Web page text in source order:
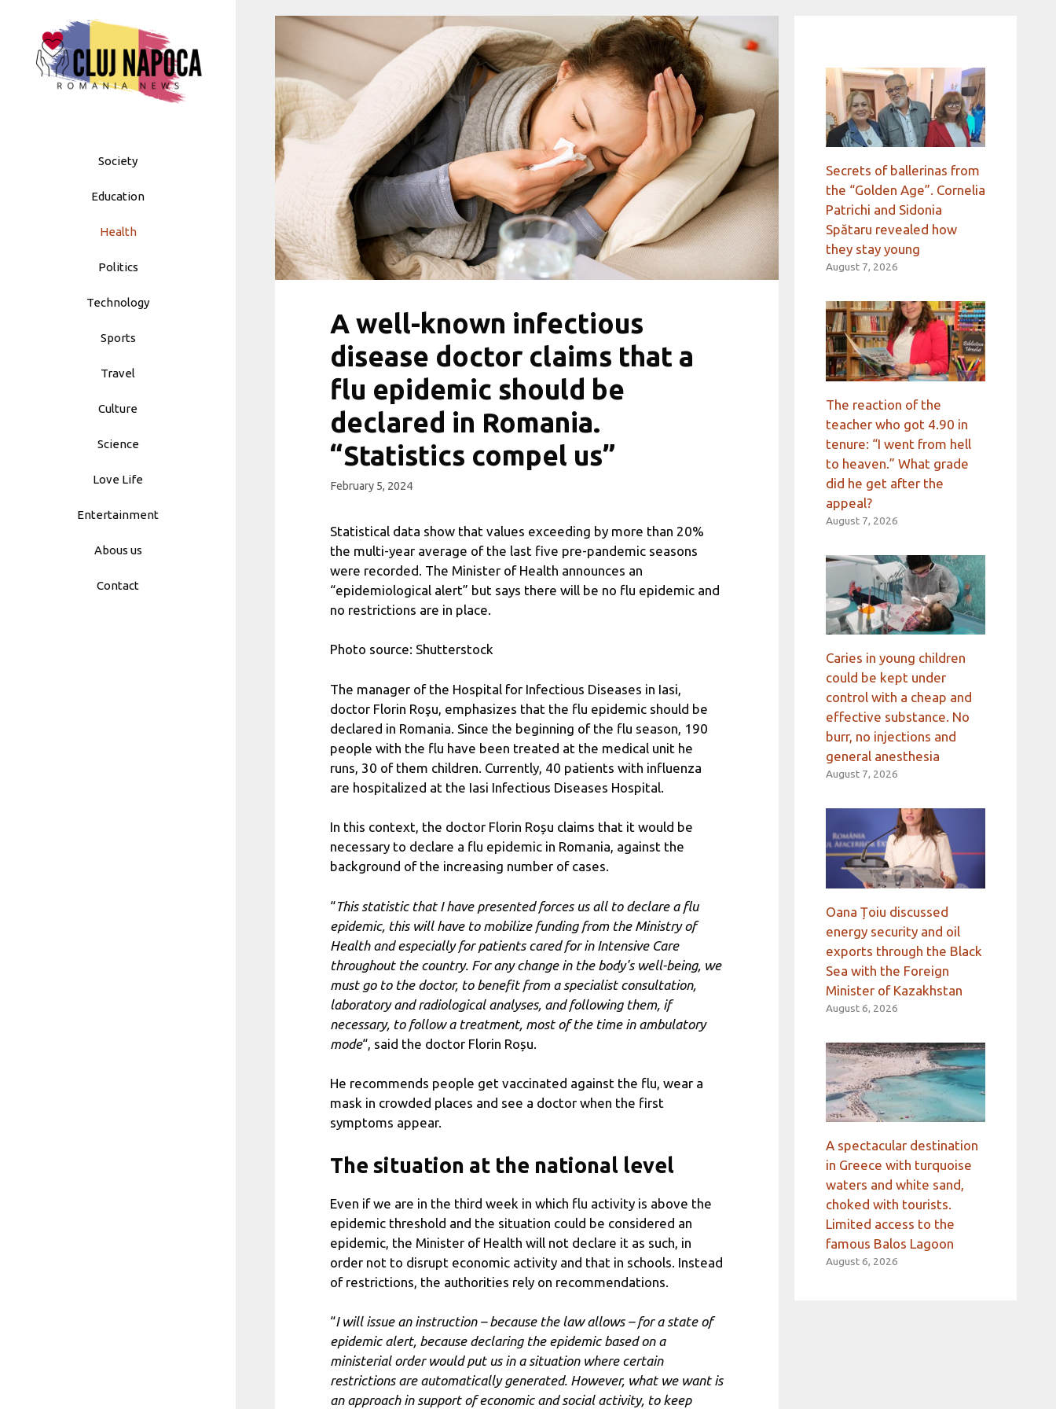
content
Society
Education
Health
Politics
Technology
Sports
Travel
Culture
Science
Love Life
Entertainment
Abous us
Contact
A well-known infectious
disease doctor claims that a
flu epidemic should be
declared in Romania.
“Statistics compel us”
February 5, 2024
Statistical data show that values ​​exceeding by more than 20%
the multi-year average of the last five pre-pandemic seasons
were recorded. The Minister of Health announces an
“epidemiological alert” but says there will be no flu epidemic and
no restrictions are in place.
Photo source: Shutterstock
The manager of the Hospital for Infectious Diseases in Iasi,
doctor Florin Roşu, emphasizes that the flu epidemic should be
declared in Romania. Since the beginning of the flu season, 190
people with the flu have been treated at the medical unit he
runs, 30 of them children. Currently, 40 patients with influenza
are hospitalized at the Iasi Infectious Diseases Hospital.
In this context, the doctor Florin Roșu claims that it would be
necessary to declare a flu epidemic in Romania, against the
background of the increasing number of cases.
“This statistic that I have presented forces us all to declare a flu
epidemic, this will have to mobilize funding from the Ministry of
Health and especially for patients cared for in Intensive Care
throughout the country. For any change in the body's well-being, we
must go to the doctor, to benefit from a specialist consultation,
laboratory and radiological analyses, and following them, if
necessary, to follow a treatment, most of the time in ambulatory
mode“, said the doctor Florin Roșu.
He recommends people get vaccinated against the flu, wear a
mask in crowded places and see a doctor when the first
symptoms appear.
The situation at the national level
Even if we are in the third week in which flu activity is above the
epidemic threshold and the situation could be considered an
epidemic, the Minister of Health will not declare it as such, in
order not to disrupt economic activity and that in schools. Instead
of restrictions, the authorities rely on recommendations.
“I will issue an instruction – because the law allows – for a state of
epidemic alert, because declaring the epidemic based on a
ministerial order would put us in a situation where certain
restrictions are automatically generated. However, what we want is
an approach in support of economic and social activity, to keep
Secrets of ballerinas from
the “Golden Age”. Cornelia
Patrichi and Sidonia
Spătaru revealed how
they stay young
August 7, 2026
The reaction of the
teacher who got 4.90 in
tenure: “I went from hell
to heaven.” What grade
did he get after the
appeal?
August 7, 2026
Caries in young children
could be kept under
control with a cheap and
effective substance. No
burr, no injections and
general anesthesia
August 7, 2026
Oana Țoiu discussed
energy security and oil
exports through the Black
Sea with the Foreign
Minister of Kazakhstan
August 6, 2026
A spectacular destination
in Greece with turquoise
waters and white sand,
choked with tourists.
Limited access to the
famous Balos Lagoon
August 6, 2026